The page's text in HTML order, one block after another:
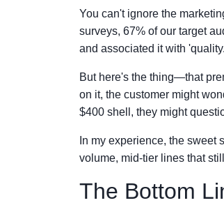
You can't ignore the
surveys, 67% of our target
and associated it with
But here's the thing—that
on it, the customer might
$400 shell, they might
In my experience, the sweet
volume, mid-tier lines that
The Bottom